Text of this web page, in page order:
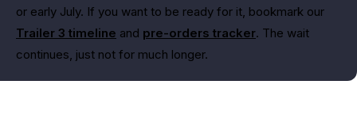
or early July. If you want to be ready for it, bookmark our
Trailer 3 timeline and pre-orders tracker. The wait
continues, just not for much longer.